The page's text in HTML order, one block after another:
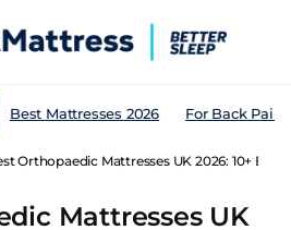
Best Mattresses 2026 For Back Pain
Orthopaedic Mattresses UK 2026: 10+
Mattresses UK